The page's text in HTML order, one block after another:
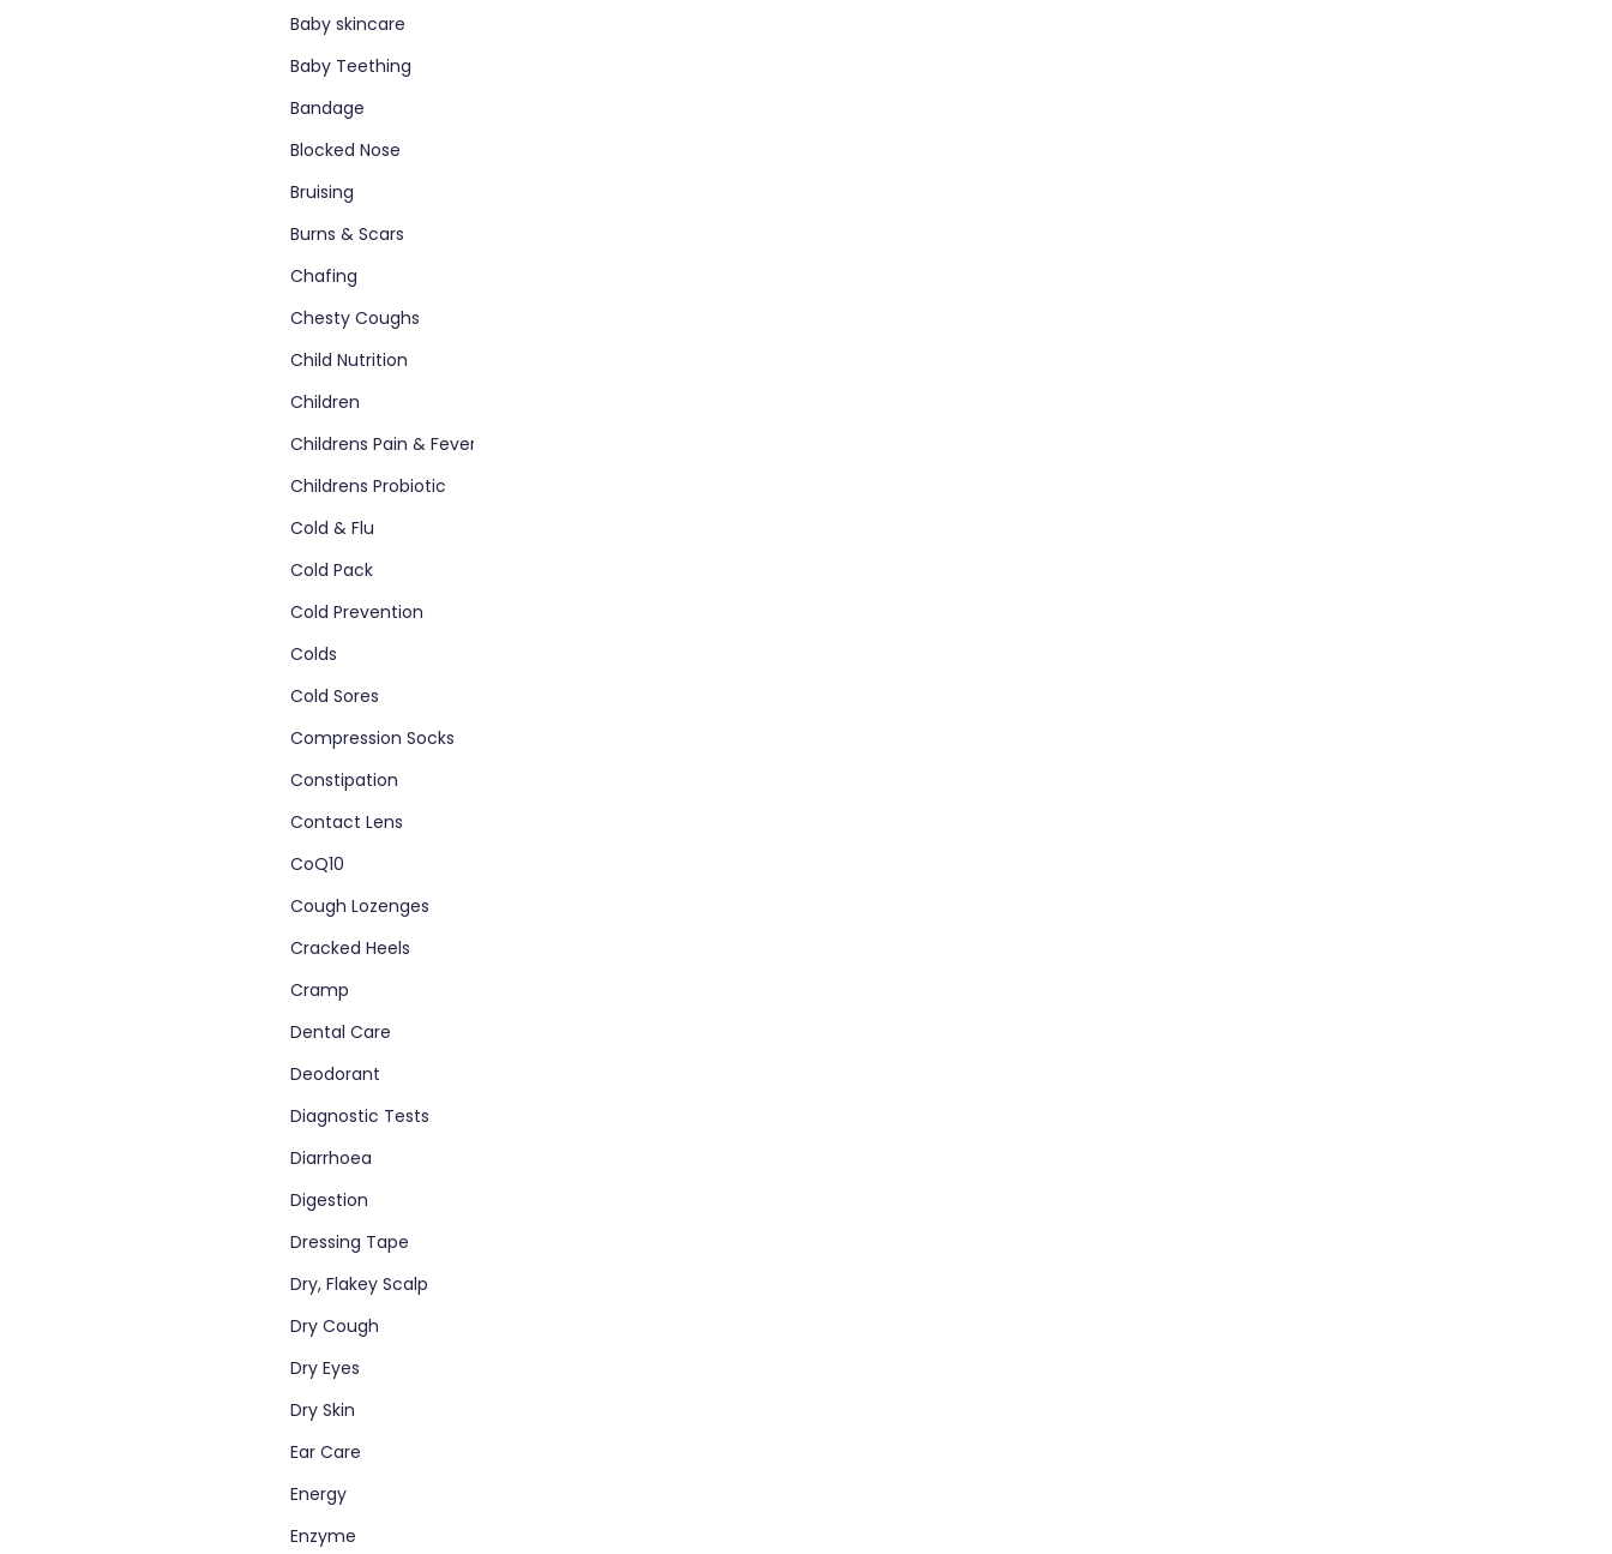
Baby skincare
Baby Teething
Bandage
Blocked Nose
Bruising
Burns & Scars
Chafing
Chesty Coughs
Child Nutrition
Children
Childrens Pain & Fever
Childrens Probiotic
Cold & Flu
Cold Pack
Cold Prevention
Colds
Cold Sores
Compression Socks
Constipation
Contact Lens
CoQ10
Cough Lozenges
Cracked Heels
Cramp
Dental Care
Deodorant
Diagnostic Tests
Diarrhoea
Digestion
Dressing Tape
Dry, Flakey Scalp
Dry Cough
Dry Eyes
Dry Skin
Ear Care
Energy
Enzyme